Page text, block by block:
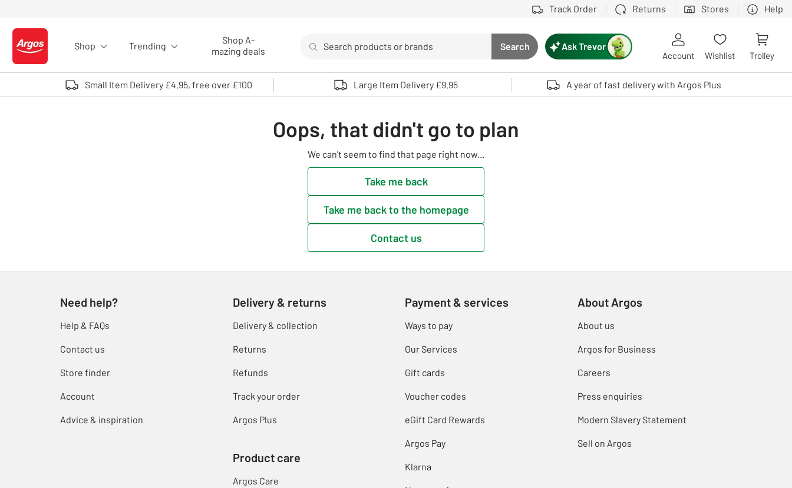
Track Order Returns Stores Help
Logo - go to homepage
Shop Trending
Shop A-
mazing deals
Search button
Search
Use up and down arrows to review and enter to select. Touch device users, explore by touch or with swipe gestures.
Ask Trevor
Account Wishlist Trolley
Small Item Delivery £4.95, free over £100 Large Item Delivery £9.95 A year of fast delivery with Argos Plus
Oops, that didn't go to plan
We can't seem to find that page right now...
Take me back
Take me back to the homepage
Contact us
Need help?
Help & FAQs
Contact us
Store finder
Account
Advice & inspiration
Delivery & returns
Delivery & collection
Returns
Refunds
Track your order
Argos Plus
Product care
Argos Care
Payment & services
Ways to pay
Our Services
Gift cards
Voucher codes
eGift Card Rewards
Argos Pay
Klarna
About Argos
About us
Argos for Business
Careers
Press enquiries
Modern Slavery Statement
Sell on Argos